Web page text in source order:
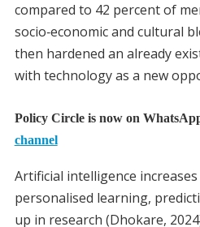
compared to 42 percent of
socio‑economic and cultural
then hardened an already
with technology as a new
Policy Circle is now on
channel
Artificial intelligence
personalised learning,
up in research (Dhokare,